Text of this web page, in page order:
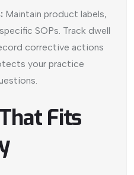
Maintain product labels,
SOPs. Track dwell
corrective actions
your practice
Fits